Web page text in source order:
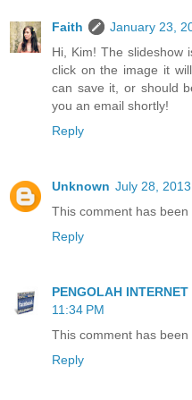
Faith
January 23,
Hi, Kim! The slideshow
click on the image it
can save it, or should
you an email shortly!
Reply
Unknown July 28,
This comment has
Reply
PENGOLAH
11:34 PM
This comment has
Reply